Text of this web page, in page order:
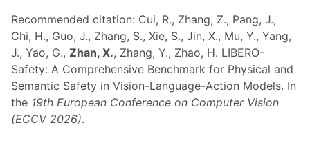
Recommended citation: Cui, R., Zhang, Z., Pang, J.,
Chi, H., Guo, J., Zhang, S., Xie, S., Jin, X., Mu, Y., Yang,
J., Yao, G., Zhan, X., Zhang, Y., Zhao, H. LIBERO-
Safety: A Comprehensive Benchmark for Physical and
Semantic Safety in Vision-Language-Action Models. In
the 19th European Conference on Computer Vision
(ECCV 2026).